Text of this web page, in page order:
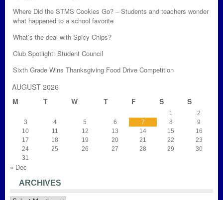
Where Did the STMS Cookies Go? – Students and teachers wonder
what happened to a school favorite
What’s the deal with Spicy Chips?
Club Spotlight: Student Council
Sixth Grade Wins Thanksgiving Food Drive Competition
AUGUST 2026
M
T W T F S S
1
2
3
4 5 6 7 8
9
10
11 12 13 14 15
16
17
18 19 20 21 22
23
24
25 26 27 28 29
30
31
« Dec
ARCHIVES
Archives